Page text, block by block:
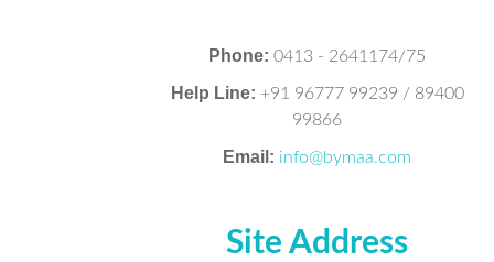
Phone: 0413 - 2641174/75
Help Line: +91 96777 99239 / 89400
99866
Email: info@bymaa.com
Site Address